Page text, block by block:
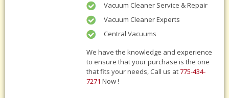
Vacuum Cleaner Service & Repair
Vacuum Cleaner Experts
Central Vacuums
We have the knowledge and experience
to ensure that your purchase is the one
that fits your needs, Call us at775-434-
7271 Now !